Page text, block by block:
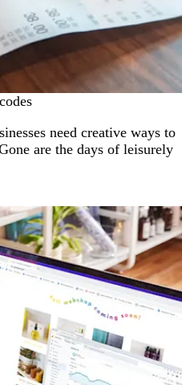
need creative ways to
are the days of leisurely